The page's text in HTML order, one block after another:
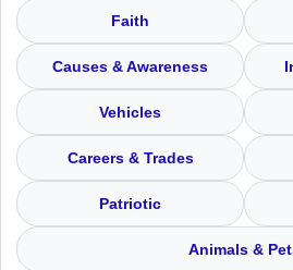
Faith
Causes & Awareness
Vehicles
Careers & Trades
Patriotic
Animals &